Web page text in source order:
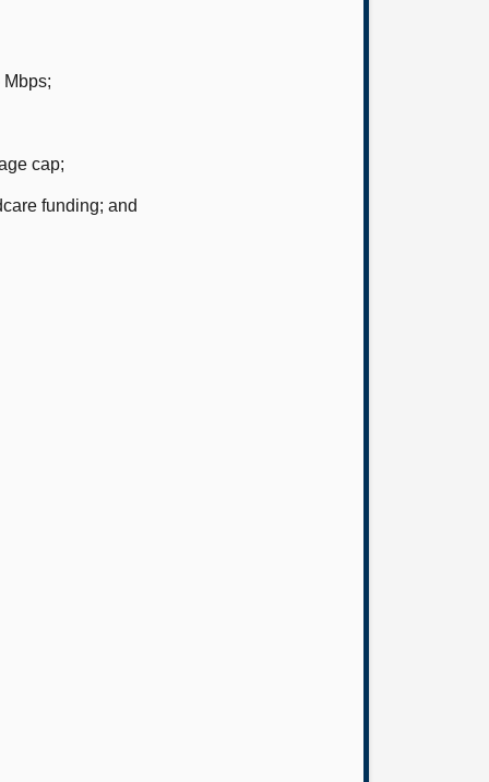
cap;
funding; and